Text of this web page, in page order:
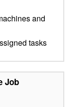
and
tasks
Job